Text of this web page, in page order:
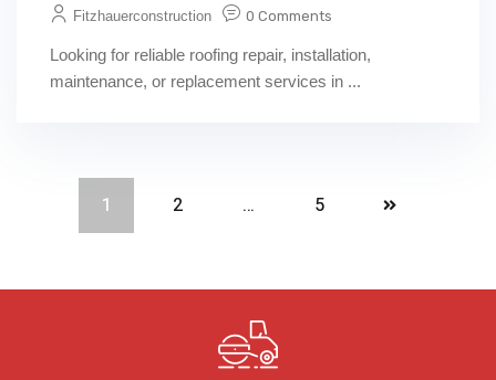
Fitzhauerconstruction 0 Comments
Looking for reliable roofing repair, installation,
maintenance, or replacement services in ...
1 2 … 5